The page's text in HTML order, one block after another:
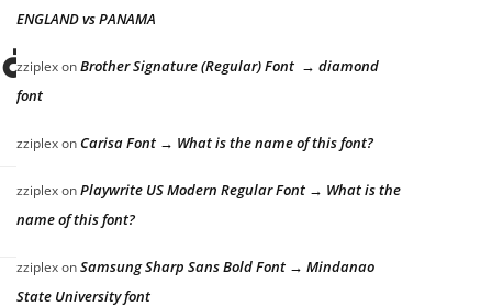
dog
ENGLAND vs PANAMA
zziplexonBrother Signature (Regular) Font → diamond
font
zziplexonCarisa Font → What is the name of this font?
zziplexonPlaywrite US Modern Regular Font → What is the
name of this font?
zziplexonSamsung Sharp Sans Bold Font → Mindanao
State University font